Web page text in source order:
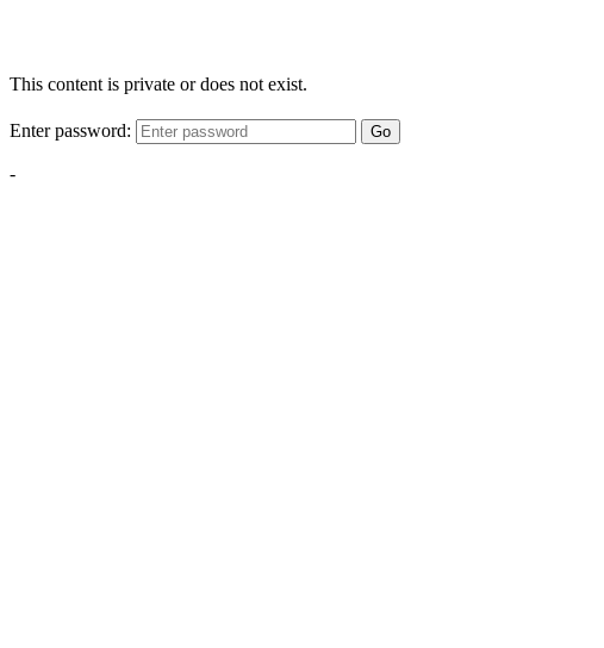
This content is private or does not exist.
Enter password: Go
-